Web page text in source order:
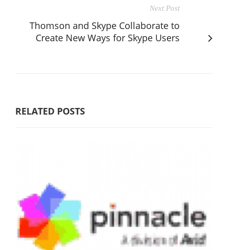
Next Post
Thomson and Skype Collaborate to
Create New Ways for Skype Users
RELATED POSTS